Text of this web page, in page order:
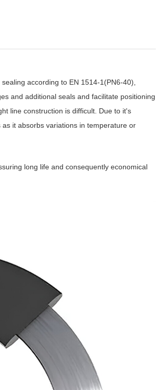
according to EN 1514-1(PN6-40),
and additional seals and facilitate positioning
line construction is difficult. Due to it's
it absorbs variations in temperature or
long life and consequently economical